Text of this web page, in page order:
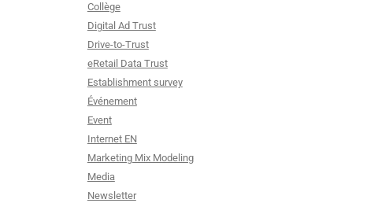
Collège
Digital Ad Trust
Drive-to-Trust
eRetail Data Trust
Establishment survey
Événement
Event
Internet EN
Marketing Mix Modeling
Media
Newsletter